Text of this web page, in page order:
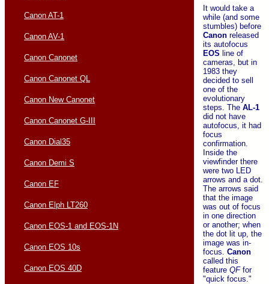
Canon AT-1
Canon AV-1
Canon Canonet
Canon Canonet QL
Canon New Canonet
Canon Canonet G-III
Canon Dial35
Canon Demi S
Canon EF
Canon Elph LT260
Canon EOS-1 and EOS-1N
Canon EOS 10s
Canon EOS 40D
It would take a
while (and some
stumbles) before
Canon released
its autofocus
EOS line of
cameras, but in
1983 they
decided to sell
one of the
evolutionary
steps. The AL-1
did not have
autofocus, it had
focus
confirmation.
Inside the
viewfinder there
were two LED
arrows and a dot.
The arrows said
that the image
was out of focus
in one direction
or another; when
the dot lit up, the
image was in-
focus. Canon
called this
feature QFfor
"quick focus."